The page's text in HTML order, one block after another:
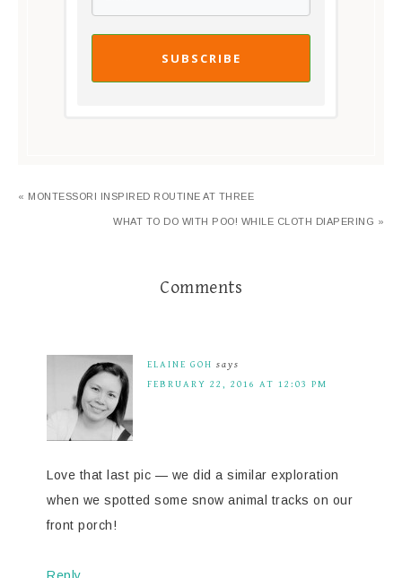
SUBSCRIBE
« MONTESSORI INSPIRED ROUTINE AT THREE
WHAT TO DO WITH POO! WHILE CLOTH DIAPERING »
Comments
ELAINE GOH says
FEBRUARY 22, 2016 AT 12:03 PM
Love that last pic — we did a similar exploration
when we spotted some snow animal tracks on our
front porch!